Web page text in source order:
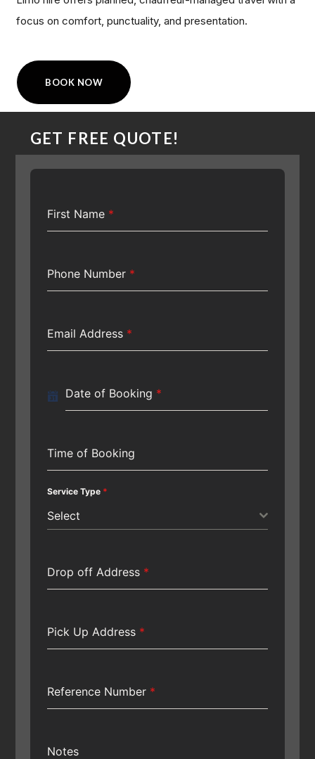
focus on comfort, punctuality, and presentation.
BOOK NOW
GET FREE QUOTE!
First Name *
Phone Number *
Email Address *
Date of Booking *
Time of Booking
Service Type *
Select
Drop off Address *
Pick Up Address *
Reference Number *
Notes